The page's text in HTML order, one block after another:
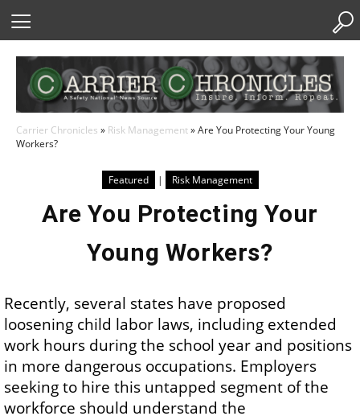
Carrier Chronicles » Risk Management»Are You Protecting Your Young
Workers?
Featured | Risk Management
Are You Protecting Your
Young Workers?
Recently, several states have proposed
loosening child labor laws, including extended
work hours during the school year and positions
in more dangerous occupations. Employers
seeking to hire this untapped segment of the
workforce should understand the